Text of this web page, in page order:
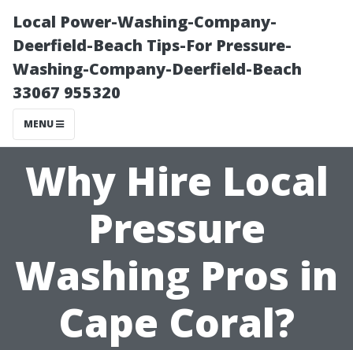
Local Power-Washing-Company-
Deerfield-Beach Tips-For Pressure-
Washing-Company-Deerfield-Beach
33067 955320
MENU
Why Hire Local
Pressure
Washing Pros in
Cape Coral?